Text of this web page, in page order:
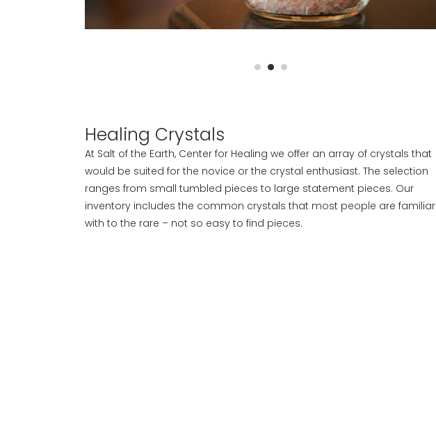
Healing Crystals
At Salt of the Earth, Center for Healing we offer an array of crystals that
would be suited for the novice or the crystal enthusiast. The selection
ranges from small tumbled pieces to large statement pieces. Our
inventory includes the common crystals that most people are familiar
with to the rare – not so easy to find pieces.